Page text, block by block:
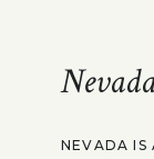
NEVADA IS